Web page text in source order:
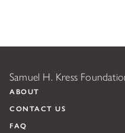
Samuel H. Kress
ABOUT
CONTACT US
FAQ